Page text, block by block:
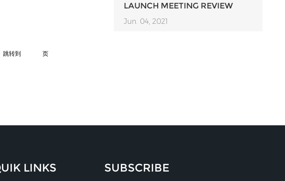
LAUNCH MEETING REVIEW
Jun. 04, 2021
跳转到 页
LINKS SUBSCRIBE